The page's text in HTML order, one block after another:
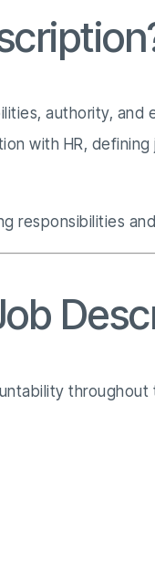
authority,
with HR,
responsibilities